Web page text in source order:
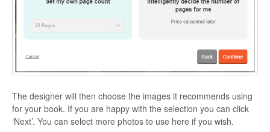
The designer will then choose the images it recommends using
for your book. If you are happy with the selection you can click
‘Next’. You can select more photos to use here if you wish.